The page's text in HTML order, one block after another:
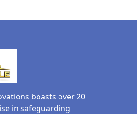
boasts over 20
in safeguarding